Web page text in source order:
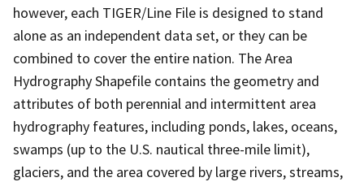
however, each TIGER/Line File is designed to stand
alone as an independent data set, or they can be
combined to cover the entire nation. The Area
Hydrography Shapefile contains the geometry and
attributes of both perennial and intermittent area
hydrography features, including ponds, lakes, oceans,
swamps (up to the U.S. nautical three-mile limit),
glaciers, and the area covered by large rivers, streams,